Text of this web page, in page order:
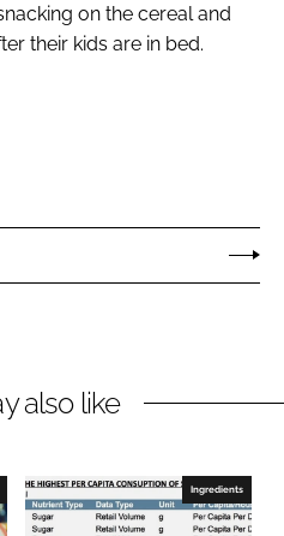
on the cereal and
their kids are in bed.
also like
Ingredients